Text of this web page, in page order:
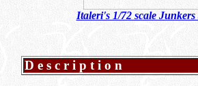
Italeri's 1/72 scale
Description